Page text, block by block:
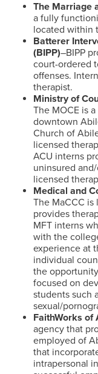
The Marriage
a fully
located within
Batterer
(BIPP)–BIPP
court-ordered
offenses.
therapist.
Ministry of
The MOCE is
downtown
Church of
licensed
ACU interns
uninsured
licensed
Medical and
The MaCCC
provides
MFT interns
with the
experience at
individual
the
focused on
students such
sexual/
FaithWorks of
agency that
employed of
that
intrapersonal